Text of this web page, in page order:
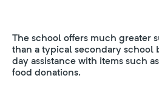
The school offers much greater
than a typical secondary
day assistance with items such
food donations.